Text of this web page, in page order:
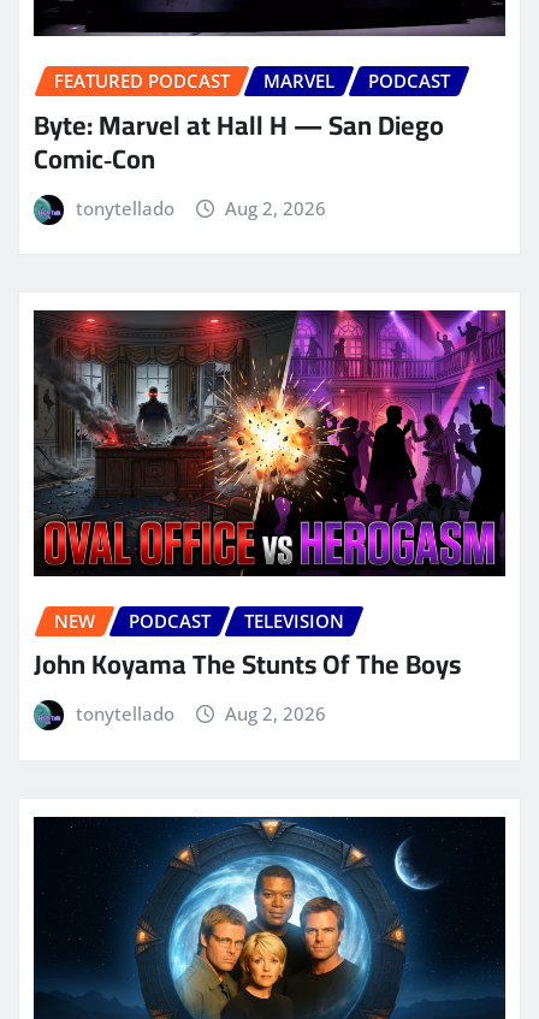
FEATURED PODCAST MARVEL PODCAST
Byte: Marvel at Hall H — San Diego
Comic‑Con
tonytellado Aug 2, 2026
NEW PODCAST TELEVISION
John Koyama The Stunts Of The Boys
tonytellado Aug 2, 2026